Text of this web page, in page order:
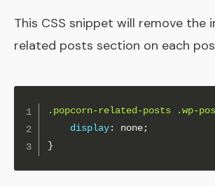
This CSS snippet will remove the
related posts section on each
.popcorn-related-posts .wp-
display: none;
}